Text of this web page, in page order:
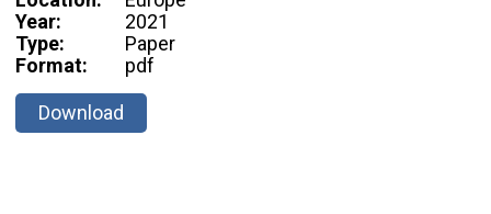
Year:
2021
Type:
Paper
Format:
pdf
Download